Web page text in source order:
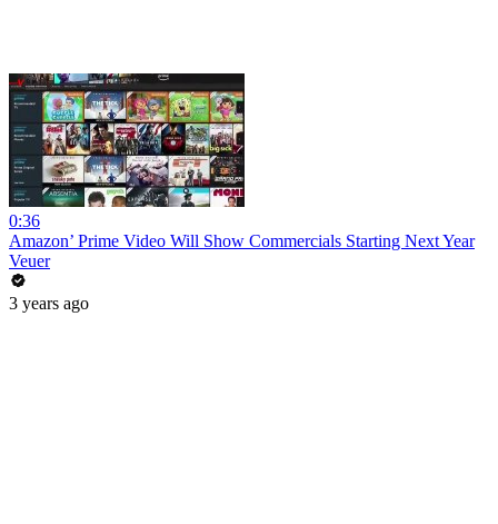
0:36
Amazon’ Prime Video Will Show Commercials Starting Next Year
Veuer
3 years ago